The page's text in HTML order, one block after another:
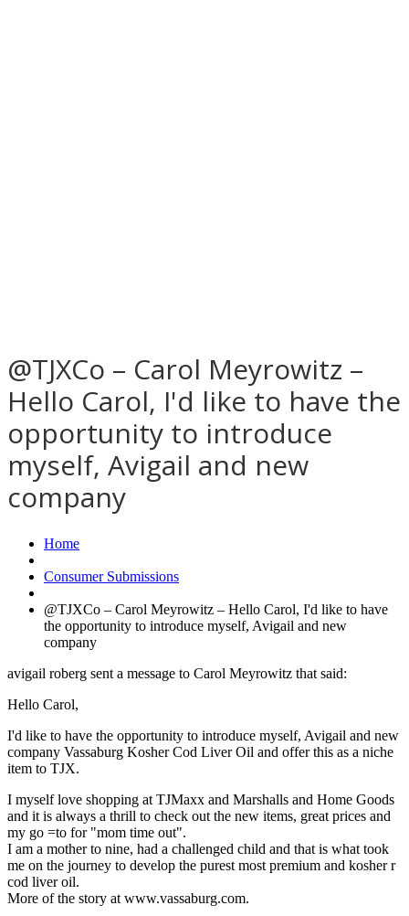
@TJXCo – Carol Meyrowitz –
Hello Carol, I'd like to have the
opportunity to introduce
myself, Avigail and new
company
Home
Consumer Submissions
@TJXCo – Carol Meyrowitz – Hello Carol, I'd like to have
the opportunity to introduce myself, Avigail and new
company
avigail roberg sent a message to Carol Meyrowitz that said:
Hello Carol,
I'd like to have the opportunity to introduce myself, Avigail and new
company Vassaburg Kosher Cod Liver Oil and offer this as a niche
item to TJX.
I myself love shopping at TJMaxx and Marshalls and Home Goods
and it is always a thrill to check out the new items, great prices and
my go =to for "mom time out".
I am a mother to nine, had a challenged child and that is what took
me on the journey to develop the purest most premium and kosher r
cod liver oil.
More of the story at www.vassaburg.com.